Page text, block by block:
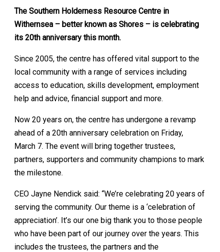
The Southern Holderness Resource Centre in
Withernsea – better known as Shores – is celebrating
its 20th anniversary this month.
Since 2005, the centre has offered vital support to the
local community with a range of services including
access to education, skills development, employment
help and advice, financial support and more.
Now 20 years on, the centre has undergone a revamp
ahead of a 20th anniversary celebration on Friday,
March 7. The event will bring together trustees,
partners, supporters and community champions to mark
the milestone.
CEO Jayne Nendick said: “We’re celebrating 20 years of
serving the community. Our theme is a ‘celebration of
appreciation’. It’s our one big thank you to those people
who have been part of our journey over the years. This
includes the trustees, the partners and the